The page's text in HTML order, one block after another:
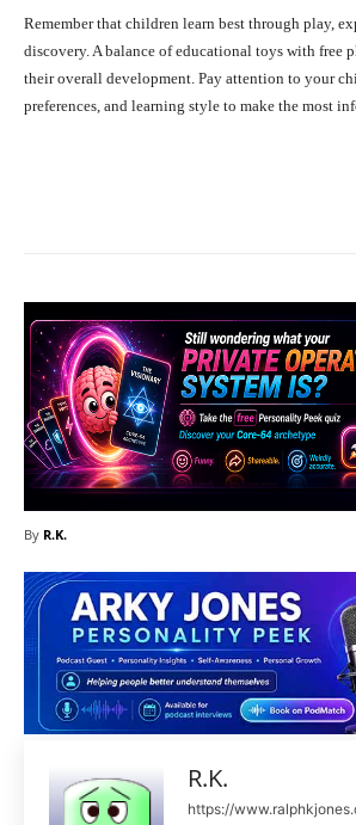
Remember that children learn best through play,
discovery. A balance of educational toys with free
their overall development. Pay attention to your
preferences, and learning style to make the most
By R.K.
R.K.
https://